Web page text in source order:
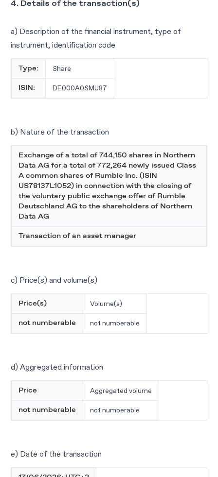
4. Details of the transaction(s)
a) Description of the financial instrument, type of
instrument, identification code
Type: Share
ISIN: DE000A0SMU87
b) Nature of the transaction
Exchange of a total of 744,150 shares in Northern
Data AG for a total of 772,264 newly issued Class
A common shares of Rumble Inc. (ISIN
US78137L1052) in connection with the closing of
the voluntary public exchange offer of Rumble
Deutschland AG to the shareholders of Northern
Data AG
Transaction of an asset manager
c) Price(s) and volume(s)
Price(s) Volume(s)
not numberable not numberable
d) Aggregated information
Price Aggregated volume
not numberable not numberable
e) Date of the transaction